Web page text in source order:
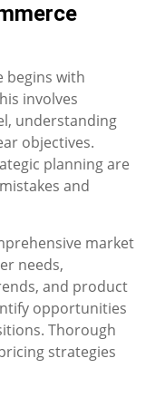
begins with
involves
understanding
objectives.
planning are
and
market
needs,
and product
opportunities
Thorough
strategies